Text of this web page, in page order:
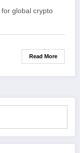
global crypto
Read More